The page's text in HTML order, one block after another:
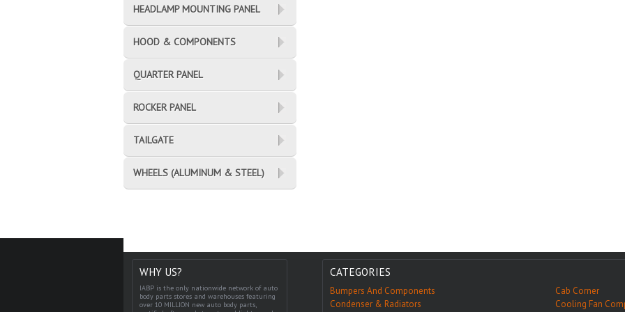
HEADLAMP MOUNTING PANEL
HOOD & COMPONENTS
QUARTER PANEL
ROCKER PANEL
TAILGATE
WHEELS (ALUMINUM & STEEL)
WHY US?
IABP is the only nationwide network of auto
body parts stores and warehouses featuring
over 10 MILLION new auto body parts,
CATEGORIES
Bumpers And Components
Cab Corner
Condenser & Radiators
Cooling Fan